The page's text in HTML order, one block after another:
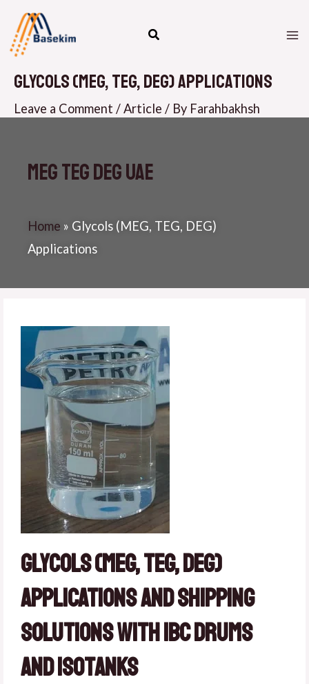
content
Glycols (MEG, TEG, DEG) Applications
Leave a Comment /Article / By Farahbakhsh
MEG TEG DEG UAE
Home » Glycols (MEG, TEG, DEG)
Applications
Glycols (MEG, TEG, DEG)
Applications and Shipping
Solutions with IBC Drums
and Isotanks